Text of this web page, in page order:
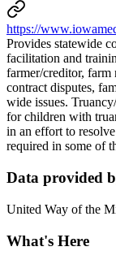
https://
Provides statewide
facilitation and
farmer/creditor, farm
contract disputes,
wide issues.
for children with
in an effort to
required in some of
Data provided
United Way of the
What's Here